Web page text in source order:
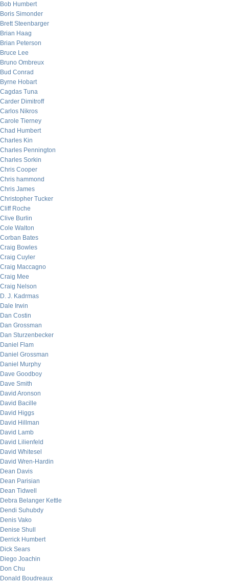
Bob Humbert
Boris Simonder
Brett Steenbarger
Brian Haag
Brian Peterson
Bruce Lee
Bruno Ombreux
Bud Conrad
Byrne Hobart
Cagdas Tuna
Carder Dimitroff
Carlos Nikros
Carole Tierney
Chad Humbert
Charles Kin
Charles Pennington
Charles Sorkin
Chris Cooper
Chris hammond
Chris James
Christopher Tucker
Cliff Roche
Clive Burlin
Cole Walton
Corban Bates
Craig Bowles
Craig Cuyler
Craig Maccagno
Craig Mee
Craig Nelson
D. J. Kadrmas
Dale Irwin
Dan Costin
Dan Grossman
Dan Sturzenbecker
Daniel Flam
Daniel Grossman
Daniel Murphy
Dave Goodboy
Dave Smith
David Aronson
David Bacille
David Higgs
David Hillman
David Lamb
David Lilienfeld
David Whitesel
David Wren-Hardin
Dean Davis
Dean Parisian
Dean Tidwell
Debra Belanger Kettle
Dendi Suhubdy
Denis Vako
Denise Shull
Derrick Humbert
Dick Sears
Diego Joachin
Don Chu
Donald Boudreaux